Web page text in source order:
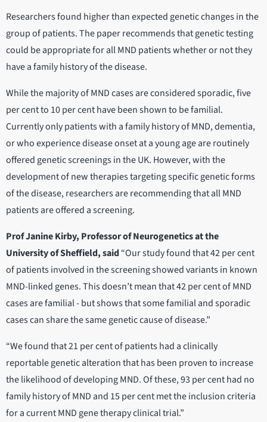
Researchers found higher than expected genetic changes in the
group of patients. The paper recommends that genetic testing
could be appropriate for all MND patients whether or not they
have a family history of the disease.
While the majority of MND cases are considered sporadic, five
per cent to 10 per cent have been shown to be familial.
Currently only patients with a family history of MND, dementia,
or who experience disease onset at a young age are routinely
offered genetic screenings in the UK. However, with the
development of new therapies targeting specific genetic forms
of the disease, researchers are recommending that all MND
patients are offered a screening.
Prof Janine Kirby, Professor of Neurogenetics at the
University of Sheffield, said“Our study found that 42 per cent
of patients involved in the screening showed variants in known
MND-linked genes. This doesn’t mean that 42 per cent of MND
cases are familial - but shows that some familial and sporadic
cases can share the same genetic cause of disease.”
“We found that 21 per cent of patients had a clinically
reportable genetic alteration that has been proven to increase
the likelihood of developing MND. Of these, 93 per cent had no
family history of MND and 15 per cent met the inclusion criteria
for a current MND gene therapy clinical trial.”